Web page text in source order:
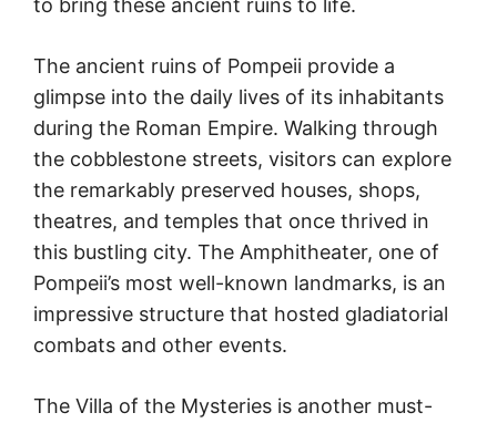
to bring these ancient ruins to life.
The ancient ruins of Pompeii provide a
glimpse into the daily lives of its inhabitants
during the Roman Empire. Walking through
the cobblestone streets, visitors can explore
the remarkably preserved houses, shops,
theatres, and temples that once thrived in
this bustling city. The Amphitheater, one of
Pompeii’s most well-known landmarks, is an
impressive structure that hosted gladiatorial
combats and other events.
The Villa of the Mysteries is another must-